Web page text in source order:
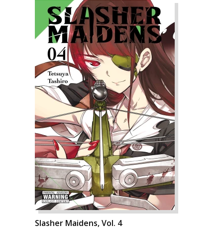
Slasher Maidens, Vol. 4